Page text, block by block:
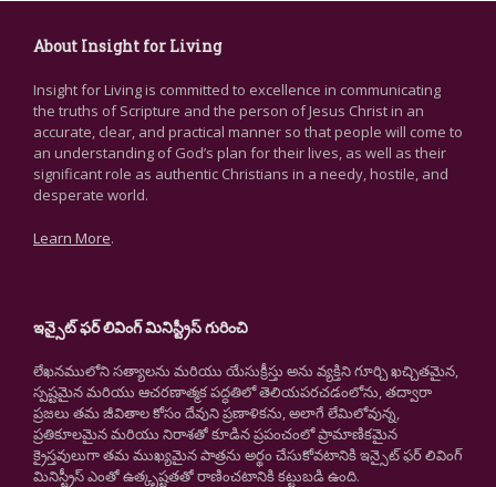
About Insight for Living
Insight for Living is committed to excellence in communicating
the truths of Scripture and the person of Jesus Christ in an
accurate, clear, and practical manner so that people will come to
an understanding of God’s plan for their lives, as well as their
significant role as authentic Christians in a needy, hostile, and
desperate world.
Learn More.
ఇన్సైట్ ఫర్ లివింగ్ మినిస్ట్రీస్ గురించి
లేఖనములోని సత్యాలను మరియు యేసుక్రీస్తు అను వ్యక్తిని గూర్చి ఖచ్చితమైన,
స్పష్టమైన మరియు ఆచరణాత్మక పద్ధతిలో తెలియపరచడంలోను, తద్వారా
ప్రజలు తమ జీవితాల కోసం దేవుని ప్రణాళికను, అలాగే లేమిలోవున్న,
ప్రతికూలమైన మరియు నిరాశతో కూడిన ప్రపంచంలో ప్రామాణికమైన
క్రైస్తవులుగా తమ ముఖ్యమైన పాత్రను అర్థం చేసుకోవటానికి ఇన్సైట్ ఫర్ లివింగ్
మినిస్ట్రీస్ ఎంతో ఉత్కృష్టతతో రాణించటానికి కట్టుబడి ఉంది.